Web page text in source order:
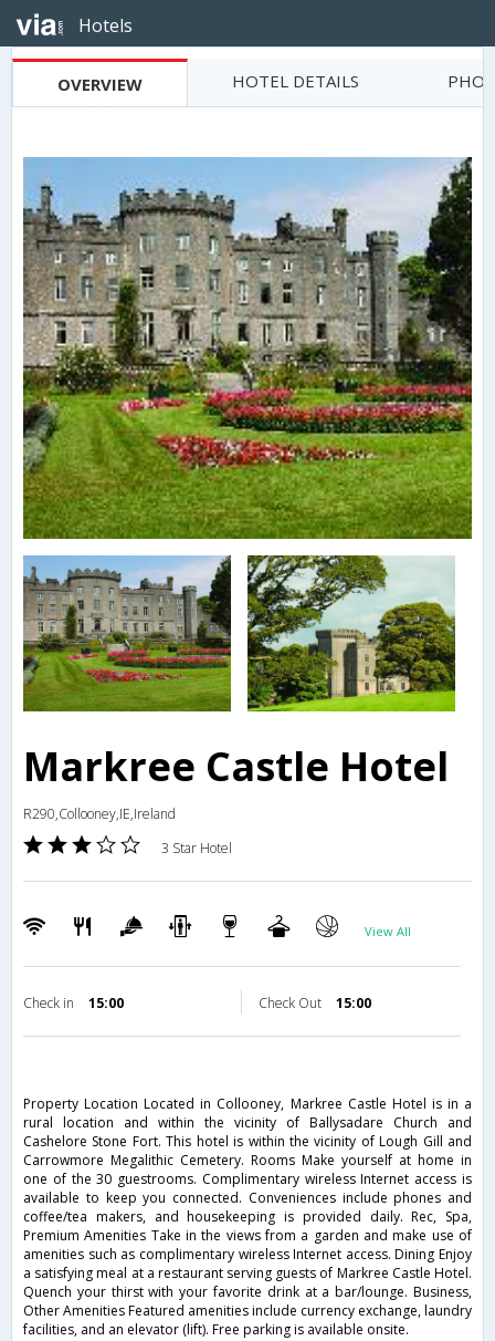
Hotels
OVERVIEW HOTEL DETAILS
Markree Castle Hotel
R290,Collooney,IE,Ireland
3 Star Hotel
View All
Check in 15:00 Check Out 15:00
Property Location Located in Collooney, Markree Castle Hotel is in a
rural location and within the vicinity of Ballysadare Church and
Cashelore Stone Fort. This hotel is within the vicinity of Lough Gill and
Carrowmore Megalithic Cemetery. Rooms Make yourself at home in
one of the 30 guestrooms. Complimentary wireless Internet access is
available to keep you connected. Conveniences include phones and
coffee/tea makers, and housekeeping is provided daily. Rec, Spa,
Premium Amenities Take in the views from a garden and make use of
amenities such as complimentary wireless Internet access. Dining Enjoy
a satisfying meal at a restaurant serving guests of Markree Castle Hotel.
Quench your thirst with your favorite drink at a bar/lounge. Business,
Other Amenities Featured amenities include currency exchange, laundry
facilities, and an elevator (lift). Free parking is available onsite.